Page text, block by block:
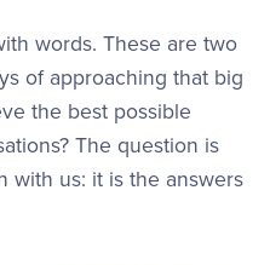
words. These are two
of approaching that big
the best possible
The question is
with us: it is the answers